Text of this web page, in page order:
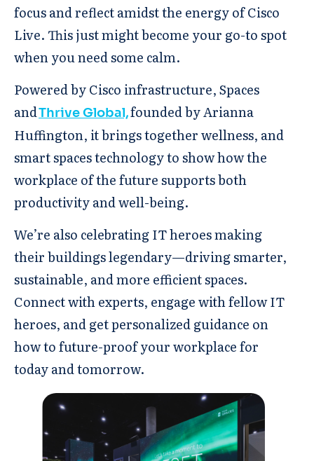
focus and reflect amidst the energy of Cisco
Live. This just might become your go-to spot
when you need some calm.
Powered by Cisco infrastructure, Spaces
andThrive Global,founded by Arianna
Huffington, it brings together wellness, and
smart spaces technology to show how the
workplace of the future supports both
productivity and well-being.
We’re also celebrating IT heroes making
their buildings legendary—driving smarter,
sustainable, and more efficient spaces.
Connect with experts, engage with fellow IT
heroes, and get personalized guidance on
how to future-proof your workplace for
today and tomorrow.